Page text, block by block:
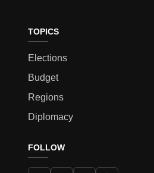
TOPICS
Elections
Budget
Regions
Diplomacy
FOLLOW